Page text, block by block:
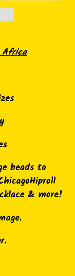
Africa
beads to
& more!